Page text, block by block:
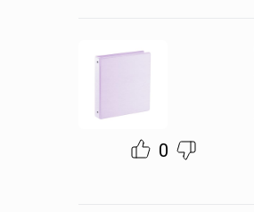
0